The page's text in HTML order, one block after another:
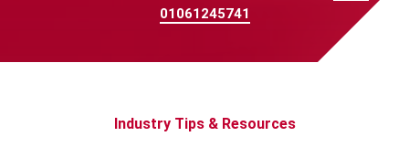
01061245741
Industry Tips & Resources